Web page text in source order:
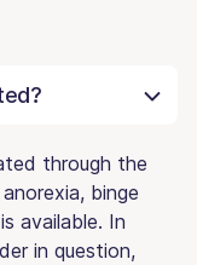
through the
binge
available. In
in question,